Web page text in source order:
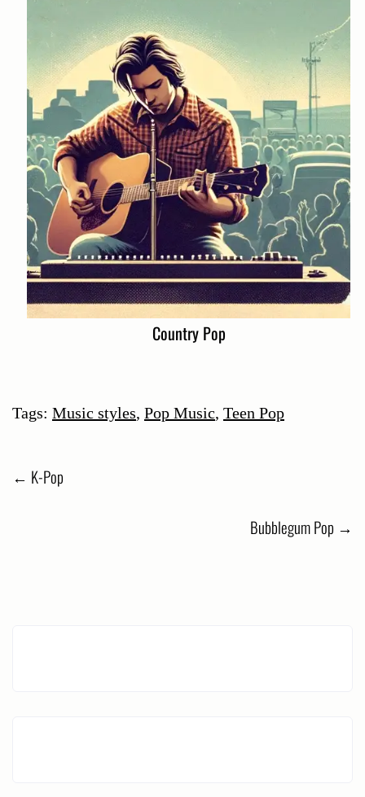
Country Pop
Tags: Music styles, Pop Music, Teen Pop
Post
← K-Pop
Bubblegum Pop →